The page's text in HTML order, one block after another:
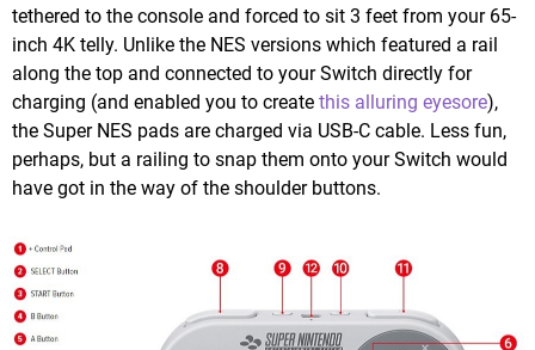
tethered to the console and forced to sit 3 feet from your 65-
inch 4K telly. Unlike the NES versions which featured a rail
along the top and connected to your Switch directly for
charging (and enabled you to create this alluring eyesore),
the Super NES pads are charged via USB-C cable. Less fun,
perhaps, but a railing to snap them onto your Switch would
have got in the way of the shoulder buttons.